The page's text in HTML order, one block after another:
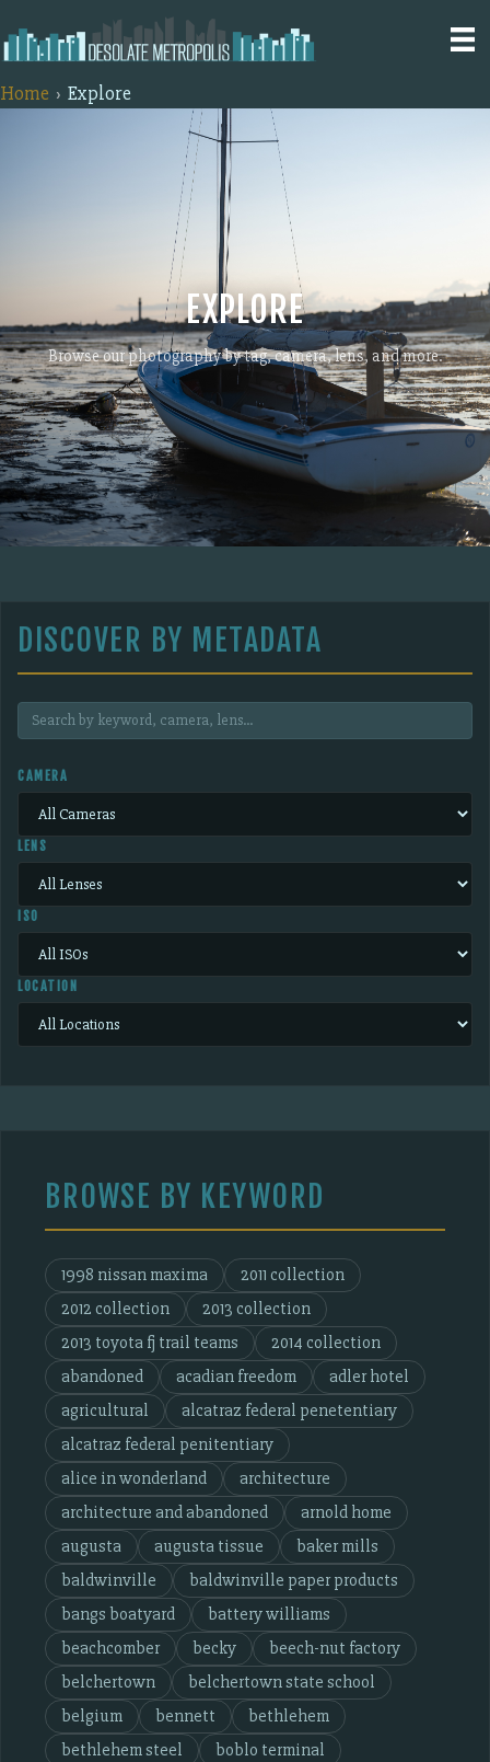
Home Explore
EXPLORE
Browse our photography by tag, camera, lens, and more.
DISCOVER BY METADATA
CAMERA
LENS
ISO
LOCATION
BROWSE BY KEYWORD
1998 nissan maxima
2011 collection
2012 collection
2013 collection
2013 toyota fj trail teams
2014 collection
abandoned
acadian freedom
adler hotel
agricultural
alcatraz federal penetentiary
alcatraz federal penitentiary
alice in wonderland
architecture
architecture and abandoned
arnold home
augusta
augusta tissue
baker mills
baldwinville
baldwinville paper products
bangs boatyard
battery williams
beachcomber
becky
beech-nut factory
belchertown
belchertown state school
belgium
bennett
bethlehem
bethlehem steel
boblo terminal